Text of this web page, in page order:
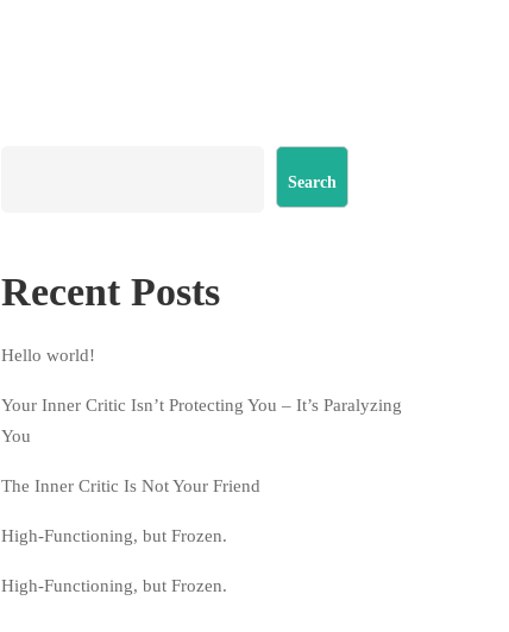
Search
Recent Posts
Hello world!
Your Inner Critic Isn’t Protecting You – It’s Paralyzing
You
The Inner Critic Is Not Your Friend
High-Functioning, but Frozen.
High-Functioning, but Frozen.